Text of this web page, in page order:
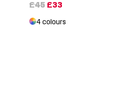
£45 £33
4 colours